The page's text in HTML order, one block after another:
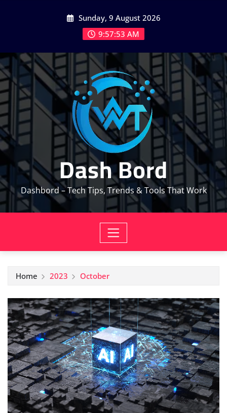
Sunday, 9 August 2026
9:57:54 AM
Dash Bord
Dashbord – Tech Tips, Trends & Tools That Work
Home 2023 October